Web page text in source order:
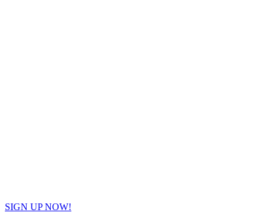
SIGN UP NOW!